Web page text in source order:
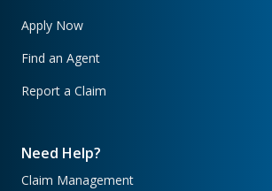
Apply Now
Find an Agent
Report a Claim
Need Help?
Claim Management